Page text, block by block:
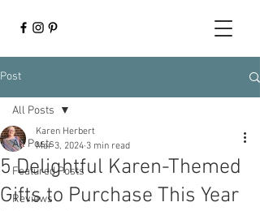
Post
All Posts
Featured Posts
Reviews
All Posts
5 Delightful Karen-Themed
Gifts to Purchase This Year
Karen Herbert
Mar 3, 2024 3 min read